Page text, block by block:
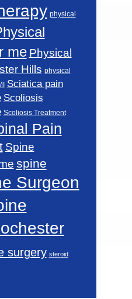
physical
me Physical
Hills physical
Sciatica pain
Scoliosis
Scoliosis Treatment
Pain
Spine
spine
Surgeon
surgery steroid